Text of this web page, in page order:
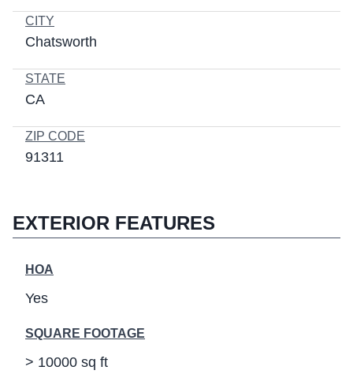
CITY
Chatsworth
STATE
CA
ZIP CODE
91311
EXTERIOR FEATURES
HOA
Yes
SQUARE FOOTAGE
> 10000 sq ft